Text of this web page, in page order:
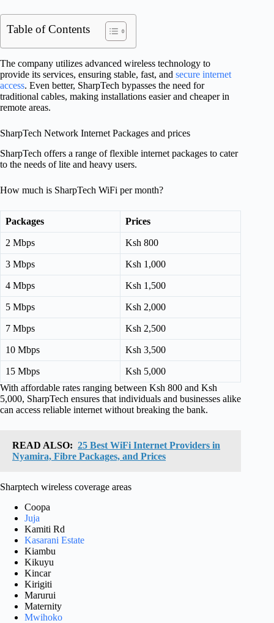
Table of Contents
The company utilizes advanced wireless technology to
provide its services, ensuring stable, fast, and secure internet
access. Even better, SharpTech bypasses the need for
traditional cables, making installations easier and cheaper in
remote areas.
SharpTech Network Internet Packages and prices
SharpTech offers a range of flexible internet packages to cater
to the needs of lite and heavy users.
How much is SharpTech WiFi per month?
Packages Prices
2 Mbps Ksh 800
3 Mbps Ksh 1,000
4 Mbps Ksh 1,500
5 Mbps Ksh 2,000
7 Mbps Ksh 2,500
10 Mbps Ksh 3,500
15 Mbps
Ksh 5,000
With affordable rates ranging between Ksh 800 and Ksh
5,000, SharpTech ensures that individuals and businesses alike
can access reliable internet without breaking the bank.
READ ALSO: 25 Best WiFi Internet Providers in
Nyamira, Fibre Packages, and Prices
Sharptech wireless coverage areas
Coopa
Juja
Kamiti Rd
Kasarani Estate
Kiambu
Kikuyu
Kincar
Kirigiti
Marurui
Maternity
Mwihoko